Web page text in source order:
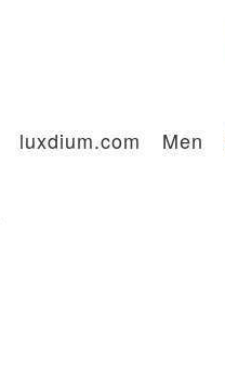
luxdium.com Men